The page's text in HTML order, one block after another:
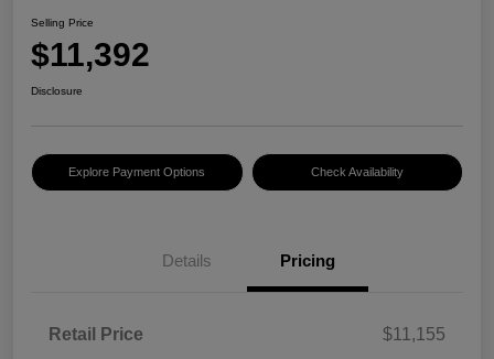
Selling Price
$11,392
Disclosure
Explore Payment Options Check Availability
Details Pricing
Retail Price
$11,155